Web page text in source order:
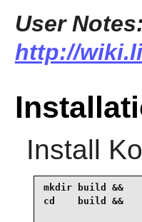
User Notes:
http://
Install
mkdir build &&
cd    build &&